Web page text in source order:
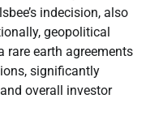
indecision, also
geopolitical
rare earth agreements
significantly
overall investor